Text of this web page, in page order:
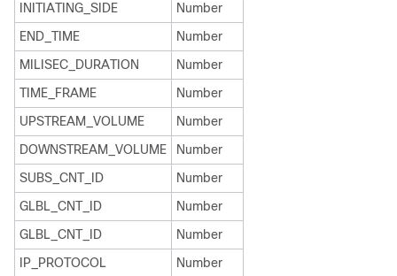
INITIATING_SIDE
Number
END_TIME
Number
MILISEC_DURATION
Number
TIME_FRAME
Number
UPSTREAM_VOLUME
Number
DOWNSTREAM_VOLUME
Number
SUBS_CNT_ID
Number
GLBL_CNT_ID
Number
GLBL_CNT_ID
Number
IP_PROTOCOL
Number